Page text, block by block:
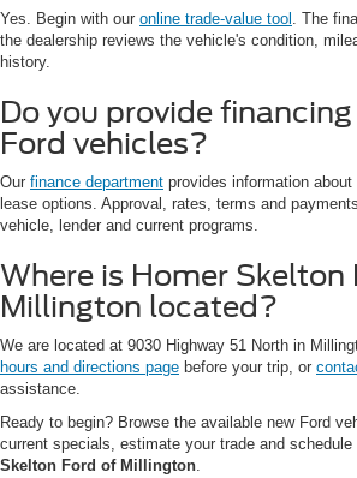
Yes. Begin with our online trade-value tool . The
the dealership reviews the vehicle's condition,
history.
Do you provide
Ford vehicles?
Our finance department provides information
lease options. Approval, rates, terms and
vehicle, lender and current programs.
Where is Homer Skelton
Millington located?
We are located at 9030 Highway 51 North in
hours and directions page before your trip, or
assistance.
Ready to begin? Browse the available new Ford
current specials, estimate your trade and
Skelton Ford of Millington.